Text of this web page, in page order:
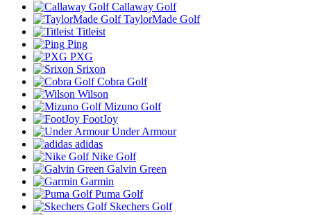
Callaway Golf
TaylorMade Golf
Titleist
Ping
PXG
Srixon
Cobra Golf
Wilson
Mizuno Golf
FootJoy
Under Armour
adidas
Nike Golf
Galvin Green
Garmin
Puma Golf
Skechers Golf